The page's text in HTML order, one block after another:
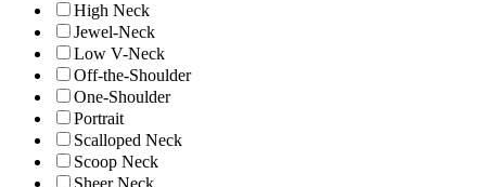
High Neck
Jewel-Neck
Low V-Neck
Off-the-Shoulder
One-Shoulder
Portrait
Scalloped Neck
Scoop Neck